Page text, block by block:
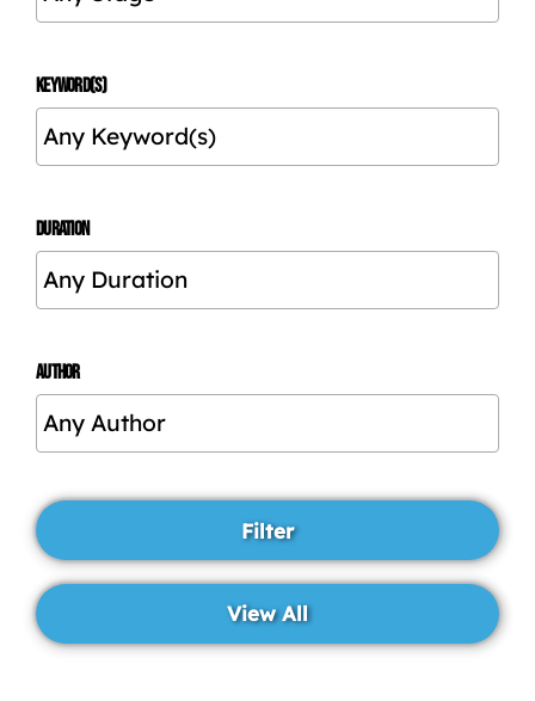
KEYWORD(S)
DURATION
AUTHOR